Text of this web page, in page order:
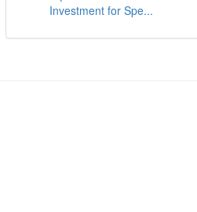
Investment for Spe...